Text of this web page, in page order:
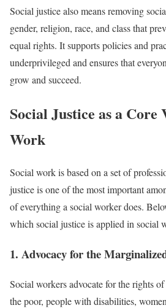
Social justice also means removing
gender, religion, race, and class that
equal rights. It supports policies and
underprivileged and ensures that
grow and succeed.
Social Justice as a Core
Work
Social work is based on a set of
justice is one of the most important
of everything a social worker does.
which social justice is applied in social
1. Advocacy for the
Social workers advocate for the rights
the poor, people with disabilities,